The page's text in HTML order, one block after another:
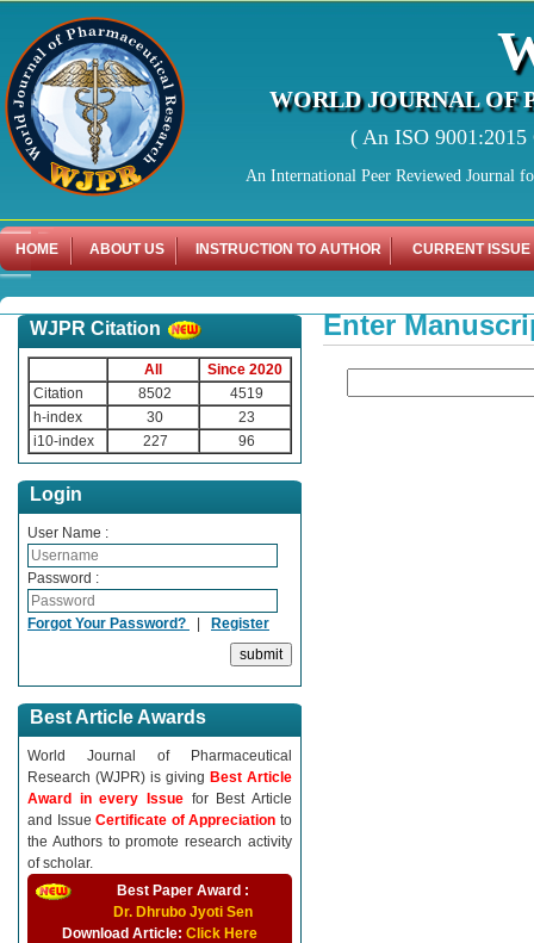
WORLD JOURNAL OF
( An ISO
An International Peer Reviewed Journal
HOME ABOUT US INSTRUCTION TO AUTHOR CURRENT ISSUE
WJPR Citation
All
Since 2020
Citation
8502
4519
h-index
30
23
i10-index
227 96
Login
User Name :
Password :
Forgot Your Password? | Register
Best Article Awards
World Journal of Pharmaceutical
Research (WJPR) is giving Best Article
Award in every Issue for Best Article
and IssueCertificate of Appreciationto
the Authors to promote research activity
of scholar.
Best Paper Award :
Dr. Dhrubo Jyoti Sen
Download Article: Click Here
Enter